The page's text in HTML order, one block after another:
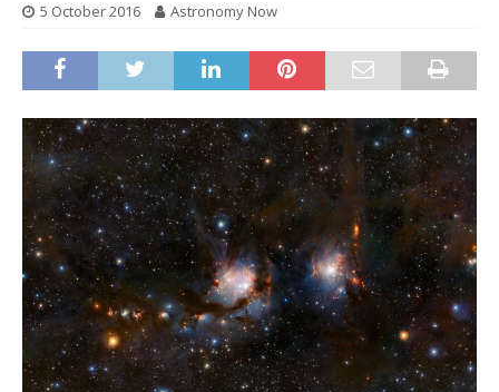
5 October 2016 Astronomy Now